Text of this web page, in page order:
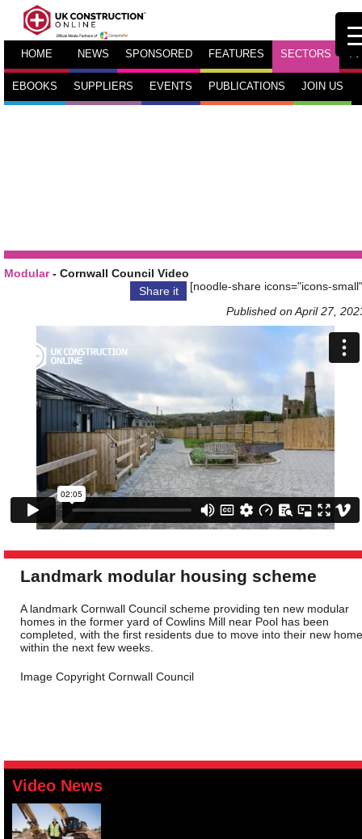
HOME NEWS SPONSORED FEATURES SECTORS TV
EBOOKS SUPPLIERS EVENTS PUBLICATIONS JOIN US
Modular- Cornwall Council Video
Share it
[noodle-share icons="icons-
Published on April 27,
Landmark modular housing scheme
A landmark Cornwall Council scheme providing ten new modular
homes in the former yard of Cowlins Mill near Pool has been
completed, with the first residents due to move into their new
within the next few weeks.
Image Copyright Cornwall Council
Video News